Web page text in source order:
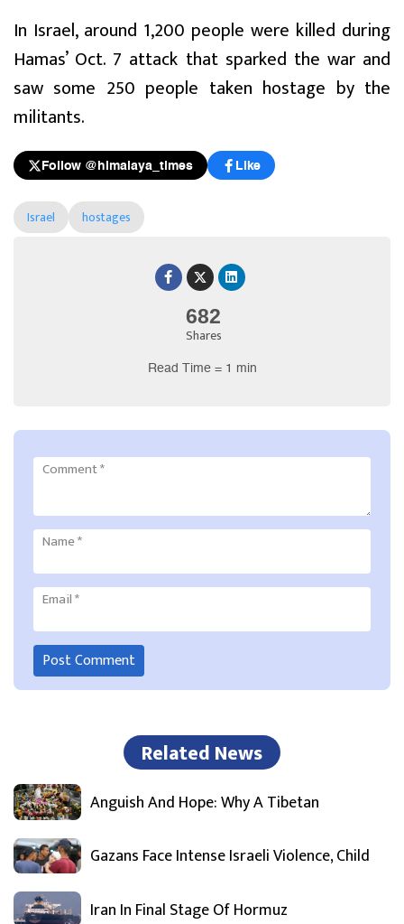
682
Shares
Read Time = 1 min
In Israel, around 1,200 people were killed during
Hamas’ Oct. 7 attack that sparked the war and
saw some 250 people taken hostage by the
militants.
Follow @himalaya_times Like
Israel hostages
Comment*
Name*
Email*
Related News
Anguish And Hope: Why A Tibetan
Gazans Face Intense Israeli Violence, Child
Iran In Final Stage Of Hormuz